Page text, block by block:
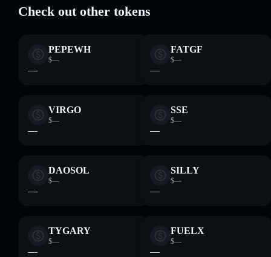
Check out other tokens
PEPEWH
$—
—
FATGF
$—
—
VIRGO
$—
—
SSE
$—
—
DAOSOL
$—
—
SILLY
$—
—
TYGARY
$—
—
FUELX
$—
—